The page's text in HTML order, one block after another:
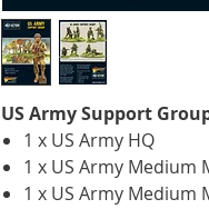
US Army Support
1 x US Army HQ
1 x US Army Medium
1 x US Army Medium